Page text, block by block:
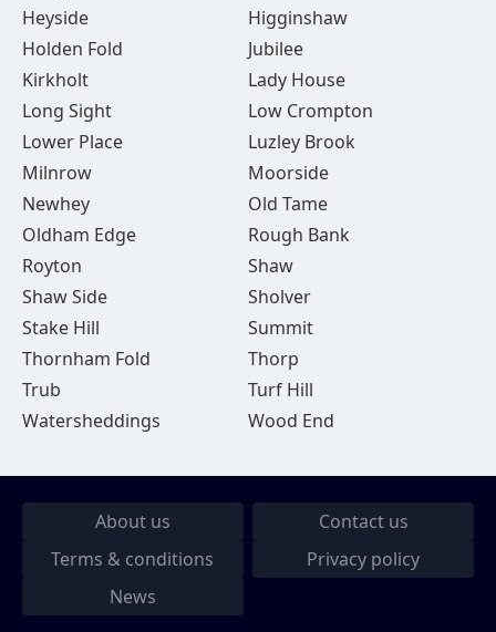
Heyside
Higginshaw
Holden Fold
Jubilee
Kirkholt
Lady House
Long Sight
Low Crompton
Lower Place
Luzley Brook
Milnrow
Moorside
Newhey
Old Tame
Oldham Edge
Rough Bank
Royton
Shaw
Shaw Side
Sholver
Stake Hill
Summit
Thornham Fold
Thorp
Trub
Turf Hill
Watersheddings
Wood End
About us
Contact us
Terms & conditions
Privacy policy
News